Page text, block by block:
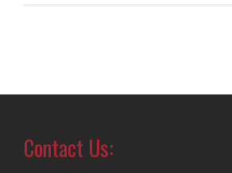
Contact Us: